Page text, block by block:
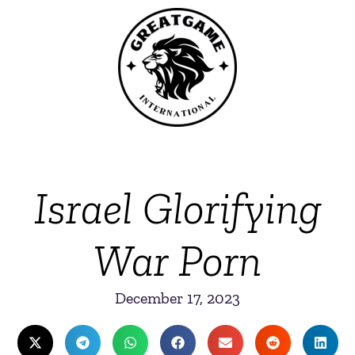
Israel Glorifying
War Porn
December 17, 2023